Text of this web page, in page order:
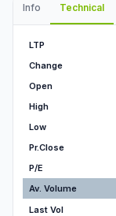
Info Technical
LTP
Change
Open
High
Low
Pr.Close
P/E
Av. Volume
Last Vol